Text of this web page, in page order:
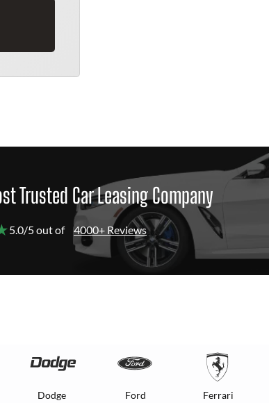
Trusted Car Leasing Company
5.0/5 out of 4000+ Reviews
Dodge Ford Ferrari